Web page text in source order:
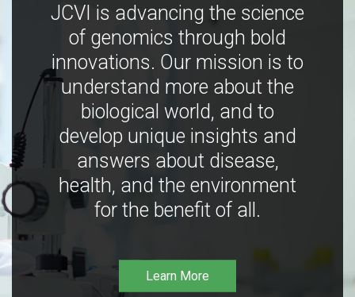
JCVI is advancing the science
of genomics through bold
innovations. Our mission is to
understand more about the
biological world, and to
develop unique insights and
answers about disease,
health, and the environment
for the benefit of all.
Learn More